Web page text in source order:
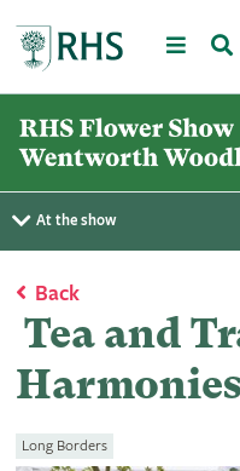
Menu
At the show
Back
Tea and
Long Borders